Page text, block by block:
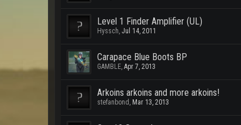
Level 1 Finder Amplifier (UL)
Hyssch, Jul 14, 2011
Carapace Blue Boots BP
GAMBLE, Apr 7, 2013
Arkoins arkoins and more arkoins!
stefanbond , Mar 13, 2013